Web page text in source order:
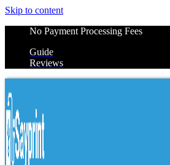
Skip to content
No Payment Processing Fees
Guide
Reviews